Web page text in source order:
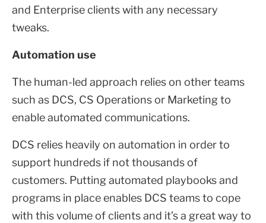
and Enterprise clients with any necessary
tweaks.
Automation use
The human-led approach relies on other teams
such as DCS, CS Operations or Marketing to
enable automated communications.
DCS relies heavily on automation in order to
support hundreds if not thousands of
customers. Putting automated playbooks and
programs in place enables DCS teams to cope
with this volume of clients and it’s a great way to